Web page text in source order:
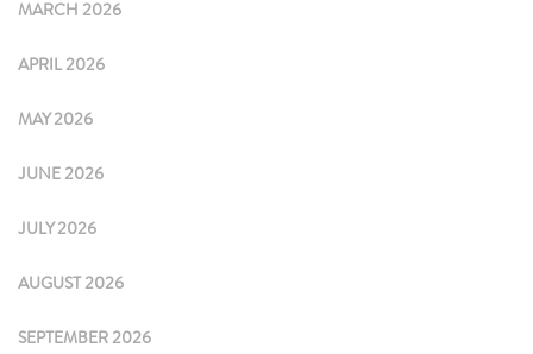
MARCH 2026
APRIL 2026
MAY 2026
JUNE 2026
JULY 2026
AUGUST 2026
SEPTEMBER 2026